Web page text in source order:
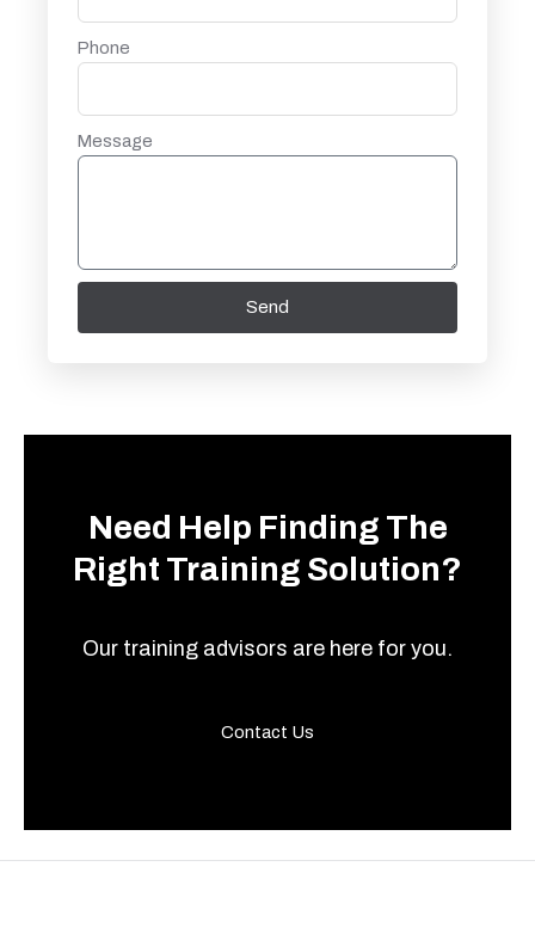
Phone
Message
Send
Need Help Finding The
Right Training Solution?
Our training advisors are here for you.
Contact Us